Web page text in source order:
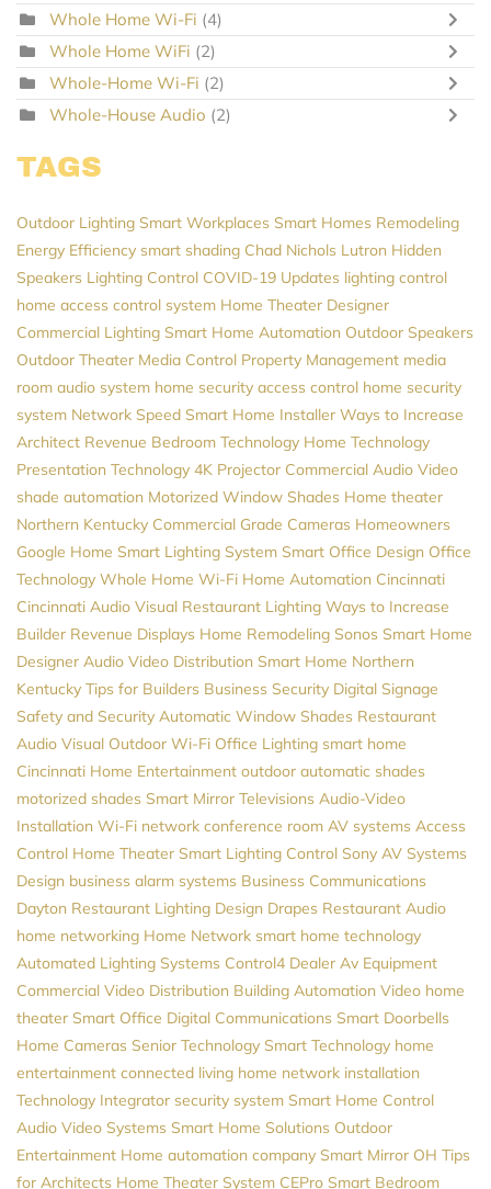
Whole Home Wi-Fi (4)
Whole Home WiFi (2)
Whole-Home Wi-Fi (2)
Whole-House Audio (2)
TAGS
Outdoor Lighting Smart Workplaces Smart Homes Remodeling
Energy Efficiency smart shading Chad Nichols Lutron Hidden
Speakers Lighting Control COVID-19 Updates lighting control
home access control system Home Theater Designer
Commercial Lighting Smart Home Automation Outdoor Speakers
Outdoor Theater Media Control Property Management media
room audio system home security access control home security
system Network Speed Smart Home Installer Ways to Increase
Architect Revenue Bedroom Technology Home Technology
Presentation Technology 4K Projector Commercial Audio Video
shade automation Motorized Window Shades Home theater
Northern Kentucky Commercial Grade Cameras Homeowners
Google Home Smart Lighting System Smart Office Design Office
Technology Whole Home Wi-Fi Home Automation Cincinnati
Cincinnati Audio Visual Restaurant Lighting Ways to Increase
Builder Revenue Displays Home Remodeling Sonos Smart Home
Designer Audio Video Distribution Smart Home Northern
Kentucky Tips for Builders Business Security Digital Signage
Safety and Security Automatic Window Shades Restaurant
Audio Visual Outdoor Wi-Fi Office Lighting smart home
Cincinnati Home Entertainment outdoor automatic shades
motorized shades Smart Mirror Televisions Audio-Video
Installation Wi-Fi network conference room AV systems Access
Control Home Theater Smart Lighting Control Sony AV Systems
Design business alarm systems Business Communications
Dayton Restaurant Lighting Design Drapes Restaurant Audio
home networking Home Network smart home technology
Automated Lighting Systems Control4 Dealer Av Equipment
Commercial Video Distribution Building Automation Video home
theater Smart Office Digital Communications Smart Doorbells
Home Cameras Senior Technology Smart Technology home
entertainment connected living home network installation
Technology Integrator security system Smart Home Control
Audio Video Systems Smart Home Solutions Outdoor
Entertainment Home automation company Smart Mirror OH Tips
for Architects Home Theater System CEPro Smart Bedroom